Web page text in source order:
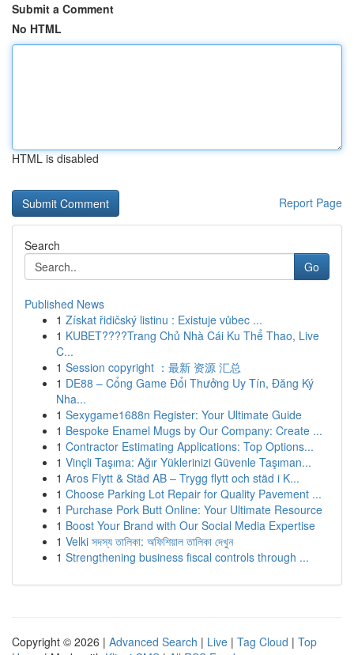
Submit a Comment
No HTML
HTML is disabled
Report Page
Search
Go
Published News
1 Získat řidičský listinu : Existuje vůbec ...
1 KUBET????️Trang Chủ Nhà Cái Ku Thể Thao, Live
C...
1 Session copyright ：最新 资源 汇总
1 DE88 – Cổng Game Đổi Thưởng Uy Tín, Đăng Ký
Nha...
1 Sexygame1688n Register: Your Ultimate Guide
1 Bespoke Enamel Mugs by Our Company: Create ...
1 Contractor Estimating Applications: Top Options...
1 Vinçli Taşıma: Ağır Yüklerinizi Güvenle Taşıman...
1 Aros Flytt & Städ AB – Trygg flytt och städ i K...
1 Choose Parking Lot Repair for Quality Pavement ...
1 Purchase Pork Butt Online: Your Ultimate Resource
1 Boost Your Brand with Our Social Media Expertise
1 Velki সদস্য তালিকা: অফিশিয়াল তালিকা দেখুন
1 Strengthening business fiscal controls through ...
Copyright © 2026 | Advanced Search | Live | Tag Cloud | Top